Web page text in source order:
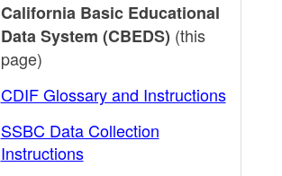
California Basic Educational
Data System (CBEDS) (this
page)
CDIF Glossary and Instructions
SSBC Data Collection
Instructions